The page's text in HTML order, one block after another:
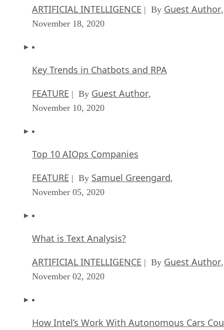
ARTIFICIAL INTELLIGENCE | By Guest Author,
November 18, 2020
Key Trends in Chatbots and RPA
FEATURE | By Guest Author,
November 10, 2020
Top 10 AIOps Companies
FEATURE | By Samuel Greengard,
November 05, 2020
What is Text Analysis?
ARTIFICIAL INTELLIGENCE | By Guest Author,
November 02, 2020
How Intel’s Work With Autonomous Cars